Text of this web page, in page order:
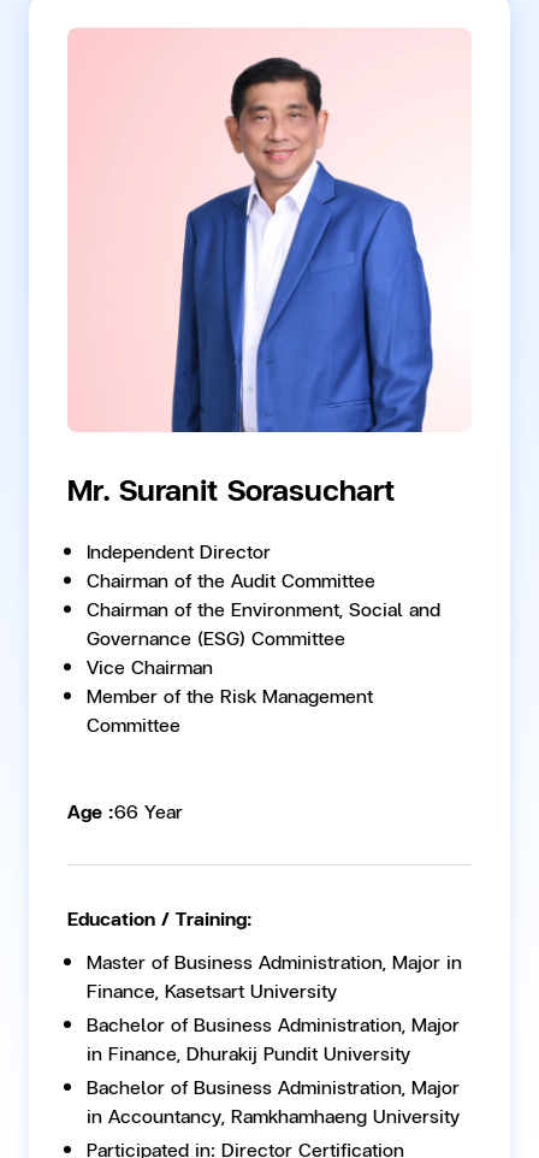
Mr. Suranit Sorasuchart
Independent Director
Chairman of the Audit Committee
Chairman of the Environment, Social and
Governance (ESG) Committee
Vice Chairman
Member of the Risk Management
Committee
Age :66 Year
Education / Training:
Master of Business Administration, Major in
Finance, Kasetsart University
Bachelor of Business Administration, Major
in Finance, Dhurakij Pundit University
Bachelor of Business Administration, Major
in Accountancy, Ramkhamhaeng University
Participated in: Director Certification